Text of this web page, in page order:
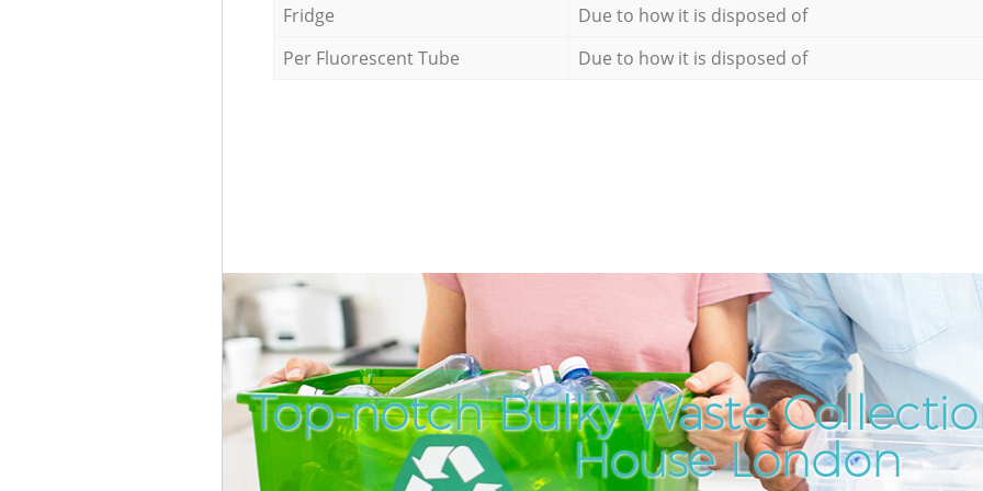
Fridge
Due to how it is disposed of
Per Fluorescent Tube
Due to how it is disposed of
Top-notch Bulky Waste
House London